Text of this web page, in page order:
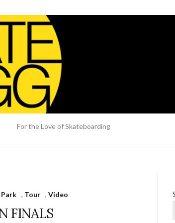
For the Love of Skateboarding
, Tour ,Video
FINALS